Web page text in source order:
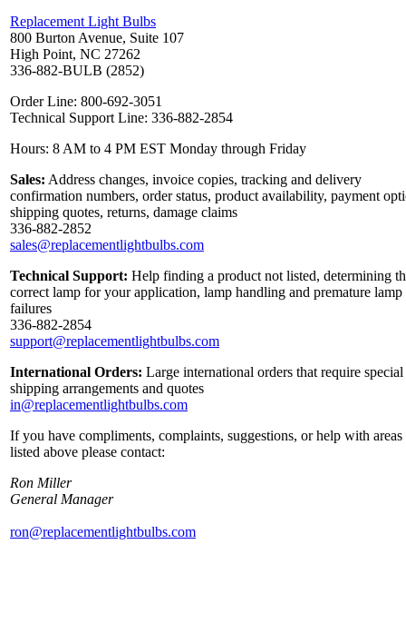
Replacement Light Bulbs
800 Burton Avenue, Suite 107
High Point, NC 27262
336-882-BULB (2852)
Order Line: 800-692-3051
Technical Support Line: 336-882-2854
Hours: 8 AM to 4 PM EST Monday through Friday
Sales: Address changes, invoice copies, tracking and delivery
confirmation numbers, order status, product availability, payment
shipping quotes, returns, damage claims
336-882-2852
sales@replacementlightbulbs.com
Technical Support: Help finding a product not listed, determining
correct lamp for your application, lamp handling and premature lamp
failures
336-882-2854
support@replacementlightbulbs.com
International Orders: Large international orders that require special
shipping arrangements and quotes
in@replacementlightbulbs.com
If you have compliments, complaints, suggestions, or help with areas
listed above please contact:
Ron Miller
General Manager
ron@replacementlightbulbs.com